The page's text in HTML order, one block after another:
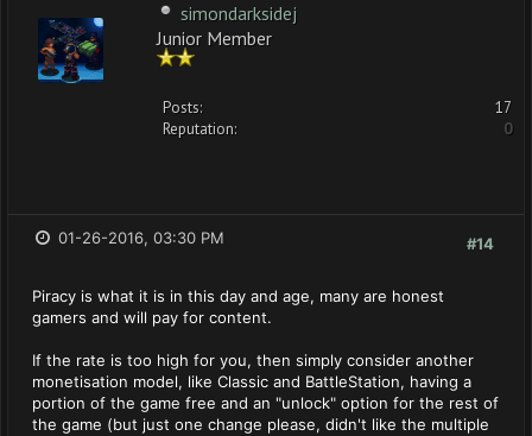
simondarksidej
Junior Member
Posts:
17
Reputation:
0
#14
01-26-2016, 03:30 PM
Piracy is what it is in this day and age, many are honest
gamers and will pay for content.
If the rate is too high for you, then simply consider another
monetisation model, like Classic and BattleStation, having a
portion of the game free and an "unlock" option for the rest of
the game (but just one change please, didn't like the multiple